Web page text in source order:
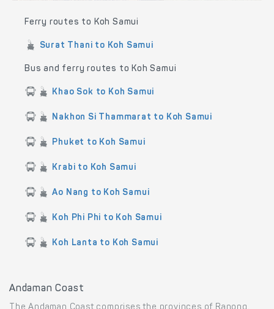
Ferry routes to Koh Samui
Surat Thani to Koh Samui
Bus and ferry routes to Koh Samui
Khao Sok to Koh Samui
Nakhon Si Thammarat to Koh Samui
Phuket to Koh Samui
Krabi to Koh Samui
Ao Nang to Koh Samui
Koh Phi Phi to Koh Samui
Koh Lanta to Koh Samui
Andaman Coast